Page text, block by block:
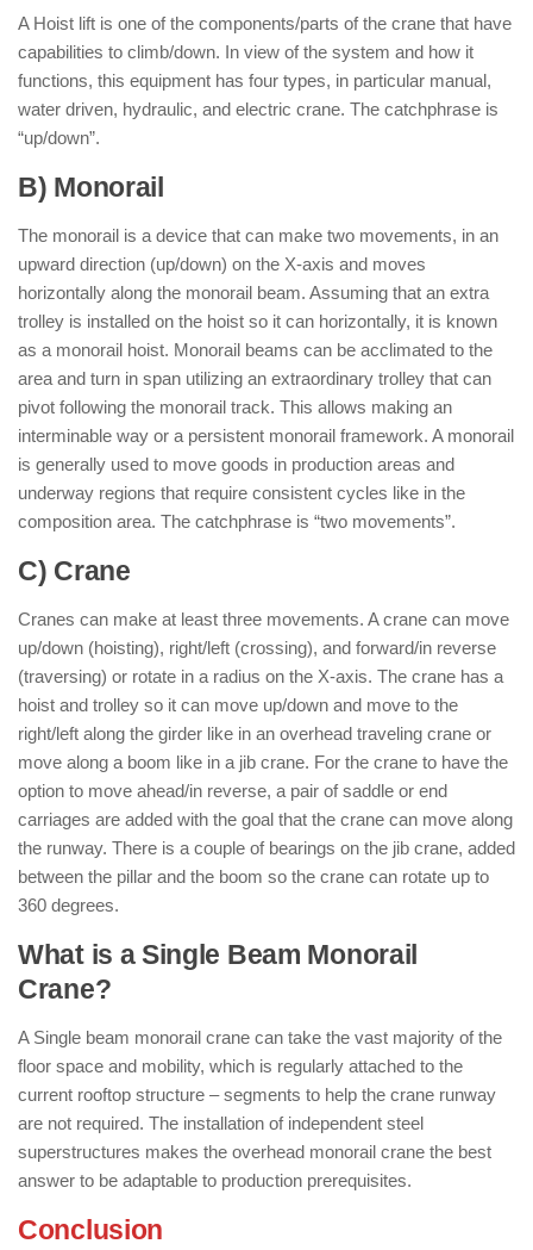
A Hoist lift is one of the components/parts of the crane that have
capabilities to climb/down. In view of the system and how it
functions, this equipment has four types, in particular manual,
water driven, hydraulic, and electric crane. The catchphrase is
“up/down”.
B) Monorail
The monorail is a device that can make two movements, in an
upward direction (up/down) on the X-axis and moves
horizontally along the monorail beam. Assuming that an extra
trolley is installed on the hoist so it can horizontally, it is known
as a monorail hoist. Monorail beams can be acclimated to the
area and turn in span utilizing an extraordinary trolley that can
pivot following the monorail track. This allows making an
interminable way or a persistent monorail framework. A monorail
is generally used to move goods in production areas and
underway regions that require consistent cycles like in the
composition area. The catchphrase is “two movements”.
C) Crane
Cranes can make at least three movements. A crane can move
up/down (hoisting), right/left (crossing), and forward/in reverse
(traversing) or rotate in a radius on the X-axis. The crane has a
hoist and trolley so it can move up/down and move to the
right/left along the girder like in an overhead traveling crane or
move along a boom like in a jib crane. For the crane to have the
option to move ahead/in reverse, a pair of saddle or end
carriages are added with the goal that the crane can move along
the runway. There is a couple of bearings on the jib crane, added
between the pillar and the boom so the crane can rotate up to
360 degrees.
What is a Single Beam Monorail
Crane?
A Single beam monorail crane can take the vast majority of the
floor space and mobility, which is regularly attached to the
current rooftop structure – segments to help the crane runway
are not required. The installation of independent steel
superstructures makes the overhead monorail crane the best
answer to be adaptable to production prerequisites.
Conclusion